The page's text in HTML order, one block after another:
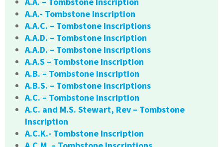
A.A.- Tombstone Inscription
A.A.C. – Tombstone Inscriptions
A.A.D. – Tombstone Inscription
A.A.D. – Tombstone Inscriptions
A.A.S – Tombstone Inscription
A.B. – Tombstone Inscription
A.B.S. – Tombstone Inscriptions
A.C. – Tombstone Inscription
A.C. and M.S. Stewart, Rev – Tombstone
Inscription
A.C.K.- Tombstone Inscription